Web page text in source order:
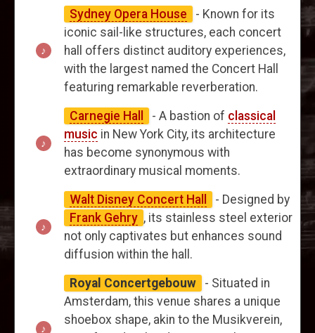
Sydney Opera House
- Known for its
iconic sail-like structures, each concert
hall offers distinct auditory experiences,
with the largest named the Concert Hall
featuring remarkable reverberation.
Carnegie Hall - A bastion of classical
music in New York City, its architecture
has become synonymous with
extraordinary musical moments.
Walt Disney Concert Hall
- Designed by
Frank Gehry , its stainless steel exterior
not only captivates but enhances sound
diffusion within the hall.
Royal Concertgebouw
- Situated in
Amsterdam, this venue shares a unique
shoebox shape, akin to the Musikverein,